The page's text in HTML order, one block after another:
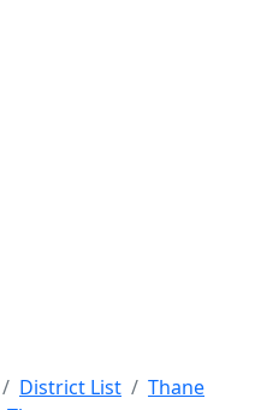
District List
Thane